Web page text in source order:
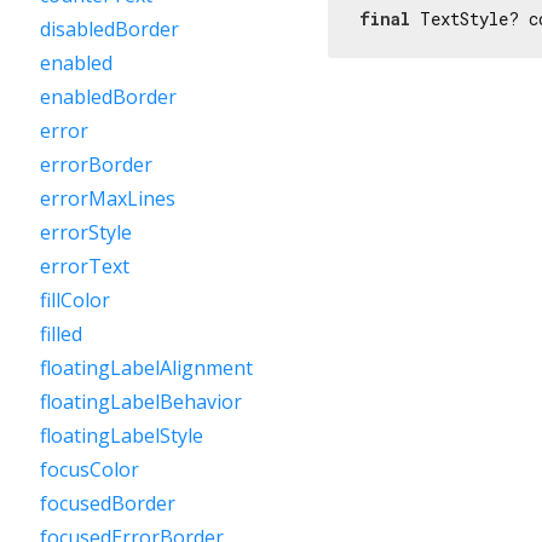
final TextStyle?
disabledBorder
enabled
enabledBorder
error
errorBorder
errorMaxLines
errorStyle
errorText
fillColor
filled
floatingLabelAlignment
floatingLabelBehavior
floatingLabelStyle
focusColor
focusedBorder